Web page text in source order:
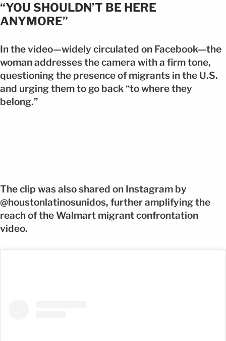
“YOU SHOULDN’T BE HERE
ANYMORE”
In the video—widely circulated on Facebook—the
woman addresses the camera with a firm tone,
questioning the presence of migrants in the U.S.
and urging them to go back “to where they
belong.”
The clip was also shared on Instagram by
@houstonlatinosunidos, further amplifying the
reach of the Walmart migrant confrontation
video.